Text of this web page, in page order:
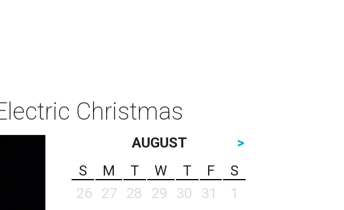
Christmas
AUGUST
>
S
M T W T F
S
26
27 28 29 30 31
1